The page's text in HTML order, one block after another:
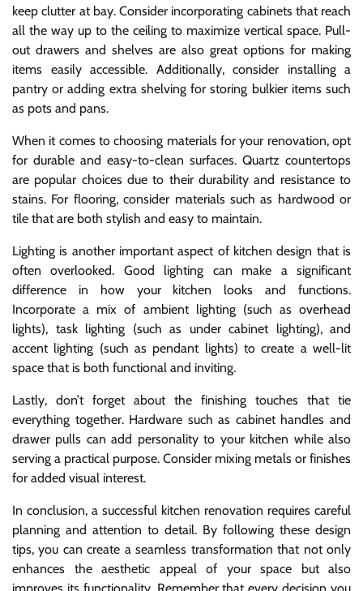
keep clutter at bay. Consider incorporating cabinets that reach
all the way up to the ceiling to maximize vertical space. Pull-
out drawers and shelves are also great options for making
items easily accessible. Additionally, consider installing a
pantry or adding extra shelving for storing bulkier items such
as pots and pans.
When it comes to choosing materials for your renovation, opt
for durable and easy-to-clean surfaces. Quartz countertops
are popular choices due to their durability and resistance to
stains. For flooring, consider materials such as hardwood or
tile that are both stylish and easy to maintain.
Lighting is another important aspect of kitchen design that is
often overlooked. Good lighting can make a significant
difference in how your kitchen looks and functions.
Incorporate a mix of ambient lighting (such as overhead
lights), task lighting (such as under cabinet lighting), and
accent lighting (such as pendant lights) to create a well-lit
space that is both functional and inviting.
Lastly, don’t forget about the finishing touches that tie
everything together. Hardware such as cabinet handles and
drawer pulls can add personality to your kitchen while also
serving a practical purpose. Consider mixing metals or finishes
for added visual interest.
In conclusion, a successful kitchen renovation requires careful
planning and attention to detail. By following these design
tips, you can create a seamless transformation that not only
enhances the aesthetic appeal of your space but also
improves its functionality. Remember that every decision you